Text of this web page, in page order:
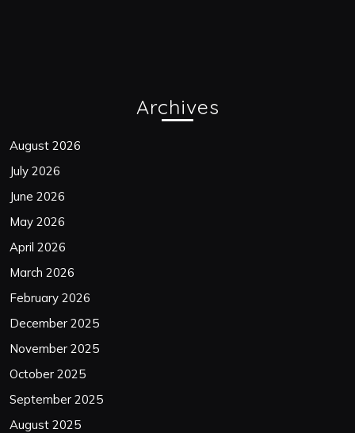
Archives
August 2026
July 2026
June 2026
May 2026
April 2026
March 2026
February 2026
December 2025
November 2025
October 2025
September 2025
August 2025